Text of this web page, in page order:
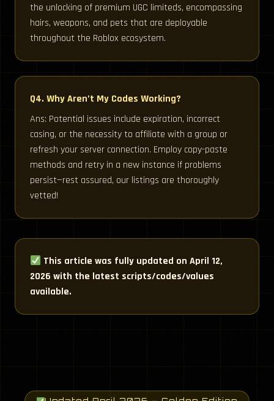
the unlocking of premium UGC limiteds, encompassing
hairs, weapons, and pets that are deployable
throughout the Roblox ecosystem.
Q4. Why Aren’t My Codes Working?
Ans: Potential issues include expiration, incorrect
casing, or the necessity to affiliate with a group or
refresh your server connection. Employ copy-paste
methods and retry in a new instance if problems
persist—rest assured, our listings are thoroughly
vetted!
This article was fully updated on April 12,
2026 with the latest scripts/codes/values
available.